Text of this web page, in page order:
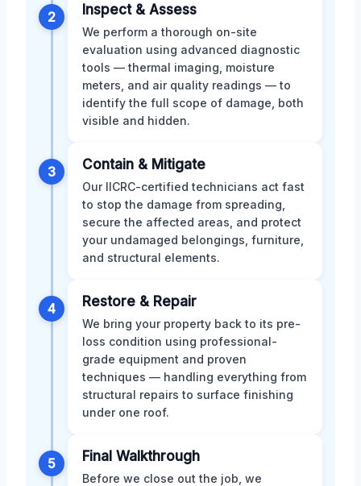
2 Inspect & Assess
We perform a thorough on-site
evaluation using advanced diagnostic
tools — thermal imaging, moisture
meters, and air quality readings — to
identify the full scope of damage, both
visible and hidden.
3 Contain & Mitigate
Our IICRC-certified technicians act fast
to stop the damage from spreading,
secure the affected areas, and protect
your undamaged belongings, furniture,
and structural elements.
4 Restore & Repair
We bring your property back to its pre-
loss condition using professional-
grade equipment and proven
techniques — handling everything from
structural repairs to surface finishing
under one roof.
5 Final Walkthrough
Before we close out the job, we